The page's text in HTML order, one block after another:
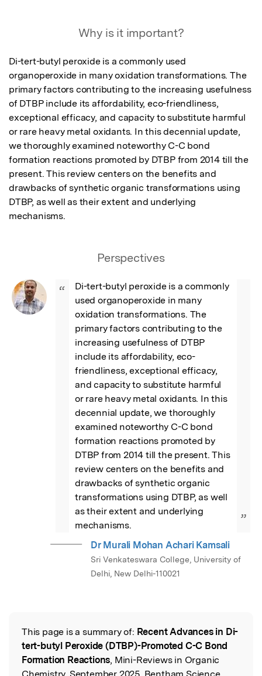
Why is it important?
Di-tert-butyl peroxide is a commonly used
organoperoxide in many oxidation transformations. The
primary factors contributing to the increasing usefulness
of DTBP include its affordability, eco-friendliness,
exceptional efficacy, and capacity to substitute harmful
or rare heavy metal oxidants. In this decennial update,
we thoroughly examined noteworthy C-C bond
formation reactions promoted by DTBP from 2014 till the
present. This review centers on the benefits and
drawbacks of synthetic organic transformations using
DTBP, as well as their extent and underlying
mechanisms.
Perspectives
“
Di-tert-butyl peroxide is a commonly
used organoperoxide in many
oxidation transformations. The
primary factors contributing to the
increasing usefulness of DTBP
include its affordability, eco-
friendliness, exceptional efficacy,
and capacity to substitute harmful
or rare heavy metal oxidants. In this
decennial update, we thoroughly
examined noteworthy C-C bond
formation reactions promoted by
DTBP from 2014 till the present. This
review centers on the benefits and
drawbacks of synthetic organic
transformations using DTBP, as well
as their extent and underlying
mechanisms.
”
Dr Murali Mohan Achari Kamsali
Sri Venkateswara College, University of
Delhi, New Delhi-110021
Read the Original
This page is a summary of: Recent Advances in Di-
tert-butyl Peroxide (DTBP)-Promoted C-C Bond
Formation Reactions, Mini-Reviews in Organic